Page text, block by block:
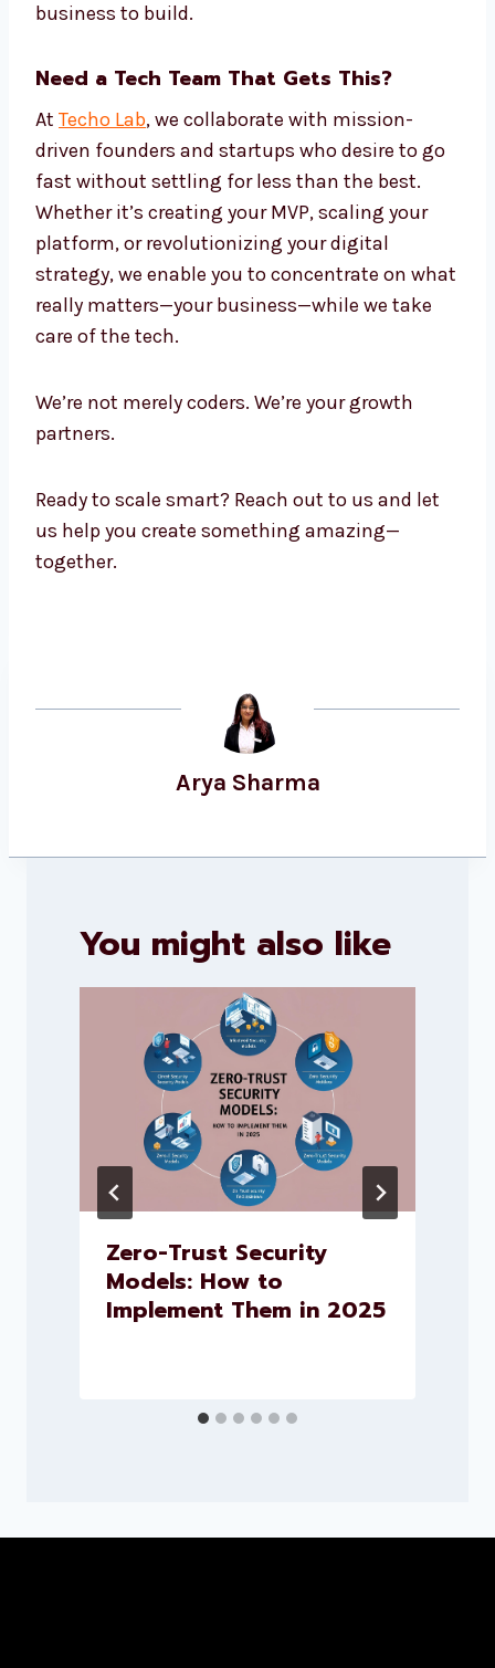
business to build.
Need a Tech Team That Gets This?
At Techo Lab, we collaborate with mission-
driven founders and startups who desire to go
fast without settling for less than the best.
Whether it’s creating your MVP, scaling your
platform, or revolutionizing your digital
strategy, we enable you to concentrate on what
really matters—your business—while we take
care of the tech.
We’re not merely coders. We’re your growth
partners.
Ready to scale smart? Reach out to us and let
us help you create something amazing—
together.
Arya Sharma
You might also like
Zero-Trust Security
Models: How to
Implement Them in 2025